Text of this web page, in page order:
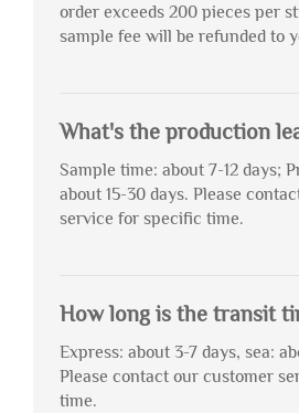
order exceeds 200 pieces per
sample fee will be refunded to
What's the production
Sample time: about 7-12 days;
about 15-30 days. Please
service for specific time.
How long is the transit
Express: about 3-7 days, sea:
Please contact our customer
time.